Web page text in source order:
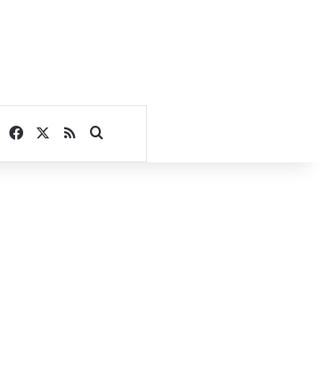
Facebook
RSSSearch for